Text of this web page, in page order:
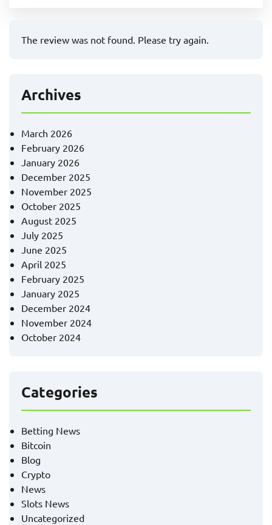
The review was not found. Please try again.
Archives
March 2026
February 2026
January 2026
December 2025
November 2025
October 2025
August 2025
July 2025
June 2025
April 2025
February 2025
January 2025
December 2024
November 2024
October 2024
Categories
Betting News
Bitcoin
Blog
Crypto
News
Slots News
Uncategorized